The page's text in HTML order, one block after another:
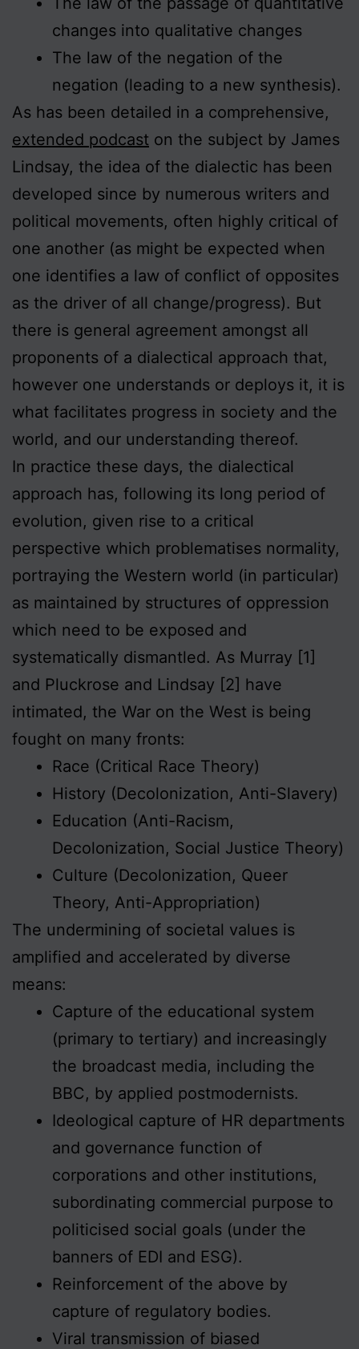
changes into qualitative changes
The law of the negation of the
negation (leading to a new synthesis).
As has been detailed in a comprehensive,
extended podcast on the subject by James
Lindsay, the idea of the dialectic has been
developed since by numerous writers and
political movements, often highly critical of
one another (as might be expected when
one identifies a law of conflict of opposites
as the driver of all change/progress). But
there is general agreement amongst all
proponents of a dialectical approach that,
however one understands or deploys it, it is
what facilitates progress in society and the
world, and our understanding thereof.
In practice these days, the dialectical
approach has, following its long period of
evolution, given rise to a critical
perspective which problematises normality,
portraying the Western world (in particular)
as maintained by structures of oppression
which need to be exposed and
systematically dismantled. As Murray [1]
and Pluckrose and Lindsay [2] have
intimated, the War on the West is being
fought on many fronts:
Race (Critical Race Theory)
History (Decolonization, Anti-Slavery)
Education (Anti-Racism,
Decolonization, Social Justice Theory)
Culture (Decolonization, Queer
Theory, Anti-Appropriation)
The undermining of societal values is
amplified and accelerated by diverse
means:
Capture of the educational system
(primary to tertiary) and increasingly
the broadcast media, including the
BBC, by applied postmodernists.
Ideological capture of HR departments
and governance function of
corporations and other institutions,
subordinating commercial purpose to
politicised social goals (under the
banners of EDI and ESG).
Reinforcement of the above by
capture of regulatory bodies.
Viral transmission of biased